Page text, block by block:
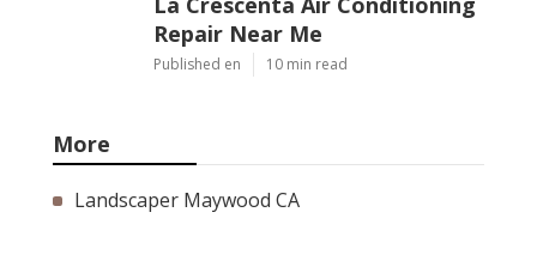
Repair Near Me
Published en 10 min read
More
Landscaper Maywood CA